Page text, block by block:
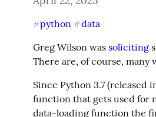
#python #data
Greg Wilson was soliciting
There are, of course, many
Since Python 3.7 (released
function that gets used for
data-loading function the